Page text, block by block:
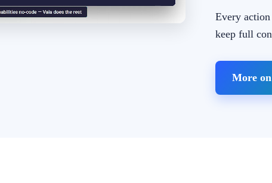
Every
keep full
More